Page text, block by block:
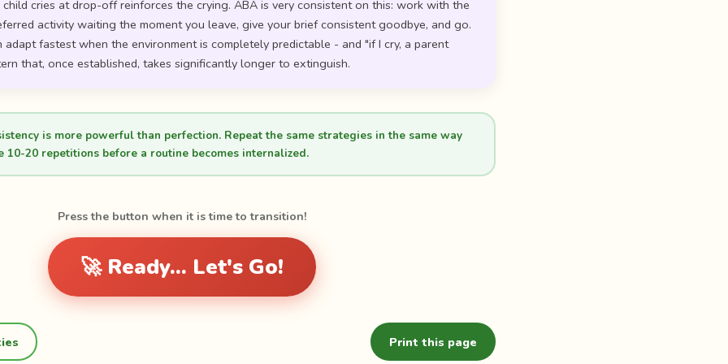
cries at drop-off reinforces the crying. ABA is very consistent on this: work with the
activity waiting the moment you leave, give your brief consistent goodbye, and go.
adapt fastest when the environment is completely predictable - and "if I cry, a parent
that, once established, takes significantly longer to extinguish.
is more powerful than perfection. Repeat the same strategies in the same way
10-20 repetitions before a routine becomes internalized.
Press the button when it is time to transition!
🚀 Ready... Let's Go!
Print this page